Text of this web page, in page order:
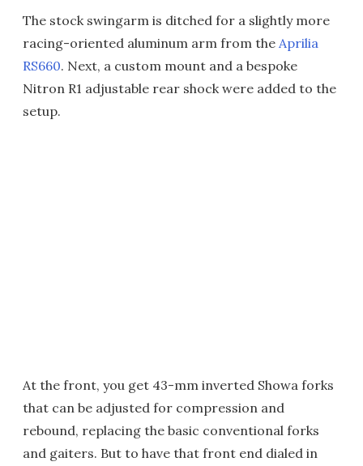
The stock swingarm is ditched for a slightly more
racing-oriented aluminum arm from the Aprilia
RS660. Next, a custom mount and a bespoke
Nitron R1 adjustable rear shock were added to the
setup.
At the front, you get 43-mm inverted Showa forks
that can be adjusted for compression and
rebound, replacing the basic conventional forks
and gaiters. But to have that front end dialed in